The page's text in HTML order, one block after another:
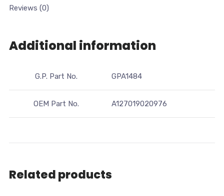
Reviews (0)
Additional information
G.P. Part No. GPA1484
OEM Part No. A127019020976
Related products